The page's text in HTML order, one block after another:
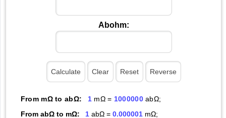
Abohm:
From mΩ to abΩ: 1mΩ = 1000000abΩ;
From abΩ to mΩ:
1abΩ = 0.000001mΩ;